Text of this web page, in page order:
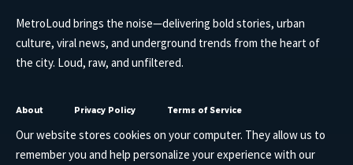
MetroLoud brings the noise—delivering bold stories, urban
culture, viral news, and underground trends from the heart of
the city. Loud, raw, and unfiltered.
About Privacy Policy Terms of Service
Our website stores cookies on your computer. They allow us to
remember you and help personalize your experience with our